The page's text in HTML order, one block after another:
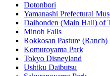
Dotonbori
Yamanashi Prefectural
Daihonden (Main Hall) of
Minoh Falls
Rokkosan Pasture (Ranch)
Komuroyama Park
Tokyo Disneyland
Ushiku Daibutsu